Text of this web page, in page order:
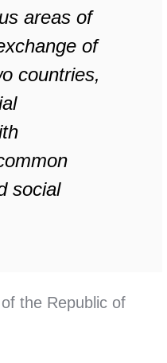
areas of
of
countries,
social
the Republic of